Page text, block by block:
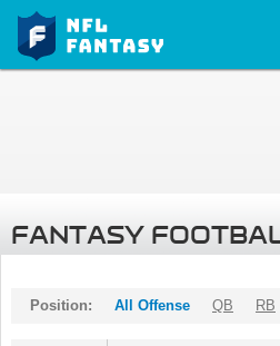
FANTASY
Position: All Offense QB RB